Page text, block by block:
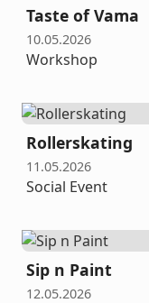
Taste of Vama
10.05.2026
Workshop
Rollerskating
11.05.2026
Social Event
Sip n Paint
12.05.2026